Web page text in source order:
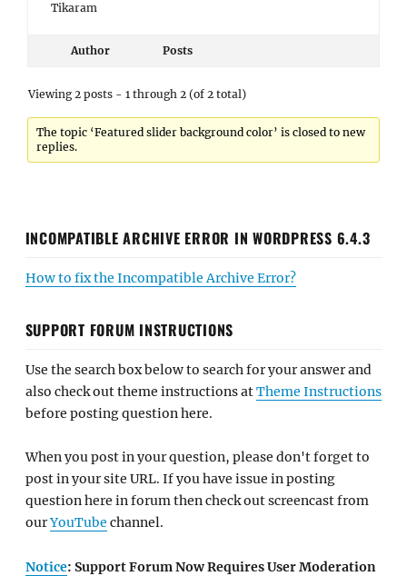
Tikaram
Author Posts
Viewing 2 posts - 1 through 2 (of 2 total)
The topic ‘Featured slider background color’ is closed to new
replies.
INCOMPATIBLE ARCHIVE ERROR IN WORDPRESS 6.4.3
How to fix the Incompatible Archive Error?
SUPPORT FORUM INSTRUCTIONS
Use the search box below to search for your answer and
also check out theme instructions atTheme Instructions
before posting question here.
When you post in your question, please don't forget to
post in your site URL. If you have issue in posting
question here in forum then check out screencast from
ourYouTube channel.
Notice: Support Forum Now Requires User Moderation